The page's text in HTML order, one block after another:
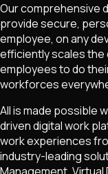
Our comprehensive
provide secure,
employee, on any
efficiently scales the
employees to do
workforces
All is made possible
driven digital work
work experiences
industry-leading